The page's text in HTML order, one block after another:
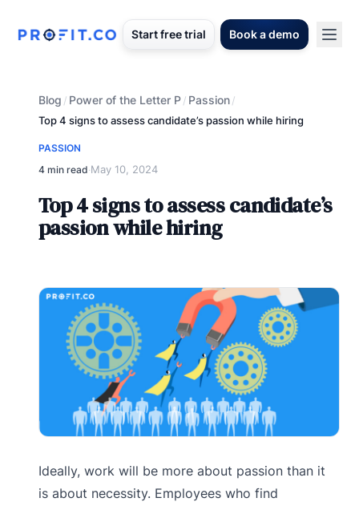
Start free trial Book a demo
Blog / Power of the Letter P/ Passion/
Top 4 signs to assess candidate’s passion while hiring
PASSION
4 min read·May 10, 2024
Top 4 signs to assess candidate’s
passion while hiring
Ideally, work will be more about passion than it
is about necessity. Employees who find